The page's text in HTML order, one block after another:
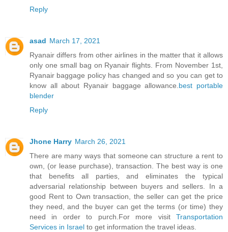
Reply
asad March 17, 2021
Ryanair differs from other airlines in the matter that it allows
only one small bag on Ryanair flights. From November 1st,
Ryanair baggage policy has changed and so you can get to
know all about Ryanair baggage allowance. best portable
blender
Reply
Jhone Harry March 26, 2021
There are many ways that someone can structure a rent to
own, (or lease purchase), transaction. The best way is one
that benefits all parties, and eliminates the typical
adversarial relationship between buyers and sellers. In a
good Rent to Own transaction, the seller can get the price
they need, and the buyer can get the terms (or time) they
need in order to purch.For more visit Transportation
Services in Israel to get information the travel ideas.